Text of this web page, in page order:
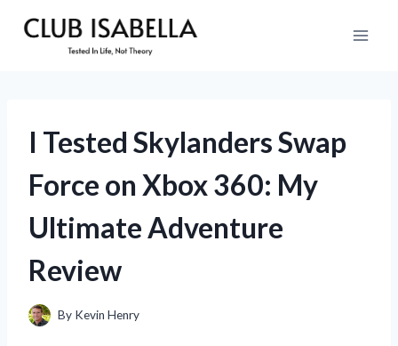
I Tested Skylanders Swap
Force on Xbox 360: My
Ultimate Adventure
Review
By Kevin Henry